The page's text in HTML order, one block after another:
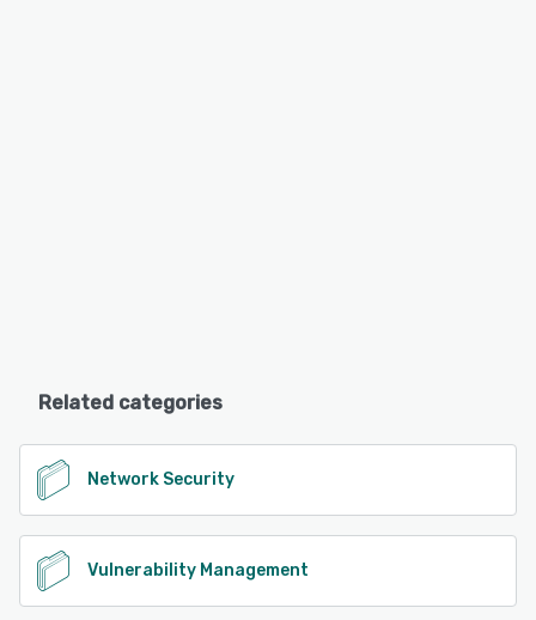
Related categories
Network Security
Vulnerability Management